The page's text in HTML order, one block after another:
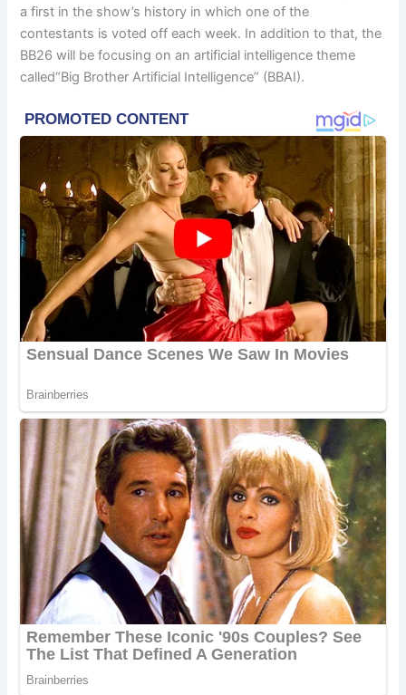
a first in the show’s history in which one of the
contestants is voted off each week. In addition to that, the
BB26 will be focusing on an artificial intelligence theme
called“Big Brother Artificial Intelligence” (BBAI).